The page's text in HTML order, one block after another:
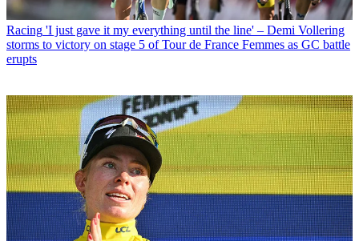
Racing 'I just gave it my everything until the line' – Demi Vollering
storms to victory on stage 5 of Tour de France Femmes as GC battle
erupts